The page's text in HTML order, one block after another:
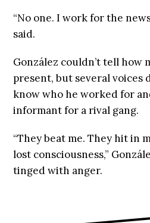
“No one. I work for the
said.
González couldn’t tell how
present, but several voices
know who he worked for
informant for a rival gang.
“They beat me. They hit in
lost consciousness,”
tinged with anger.